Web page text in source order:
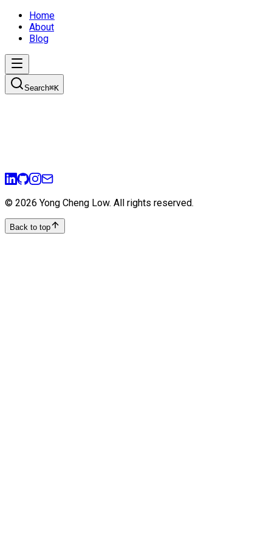
Home
About
Blog
Search⌘K
© 2026 Yong Cheng Low. All rights reserved.
Back to top